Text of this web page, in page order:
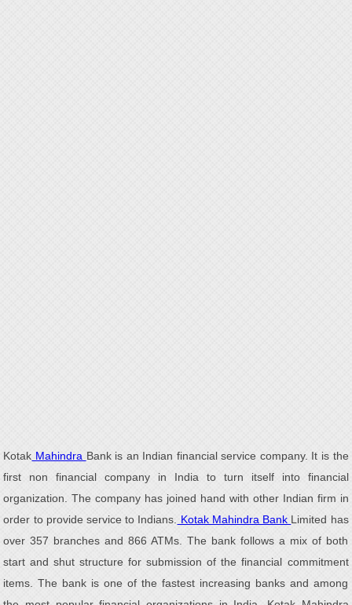
Kotak Mahindra Bank is an Indian financial service company. It is the
first non financial company in India to turn itself into financial
organization. The company has joined hand with other Indian firm in
order to provide service to Indians.
Kotak Mahindra Bank Limited has
over 357 branches and 866 ATMs. The bank follows a mix of both
start and shut structure for submission of the financial commitment
items. The bank is one of the fastest increasing banks and among